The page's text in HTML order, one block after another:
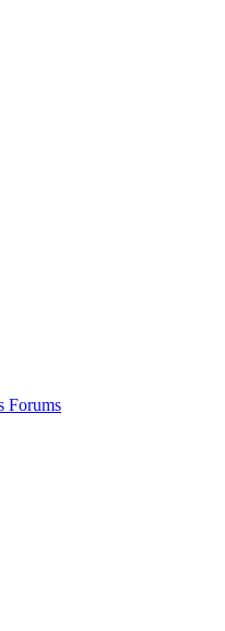
Forums